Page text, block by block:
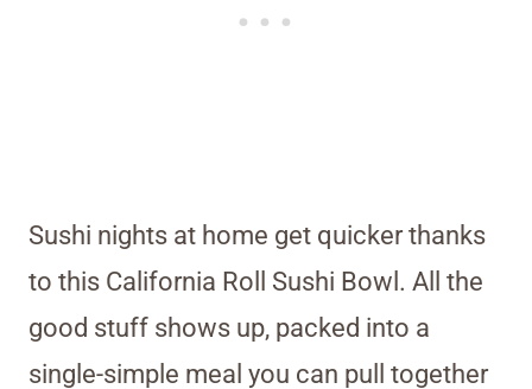
Sushi nights at home get quicker thanks
to this California Roll Sushi Bowl. All the
good stuff shows up, packed into a
single-simple meal you can pull together